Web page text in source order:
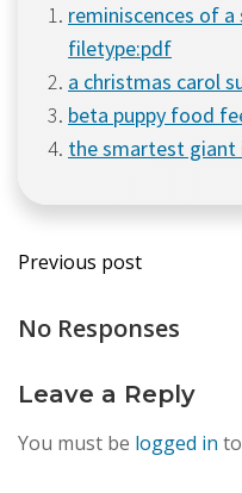
reminiscences of
filetype:pdf
a christmas carol
beta puppy food
the smartest
Post
Previous post
No Responses
Leave a Reply
You must be logged in